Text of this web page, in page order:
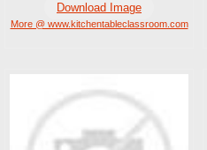
Download Image
More @ www.kitchentableclassroom.com